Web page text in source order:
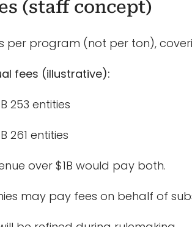
(staff concept)
per program (not per ton),
fees (illustrative):
253 entities
261 entities
over $1B would pay both.
may pay fees on behalf of